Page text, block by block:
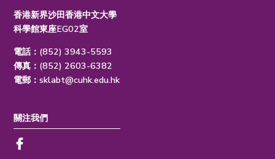
香港新界沙田香港中文大學
科學館東座EG02室
電話：(852) 3943-5593
傳真：(852) 2603-6382
電郵：sklabt@cuhk.edu.hk
關注我們